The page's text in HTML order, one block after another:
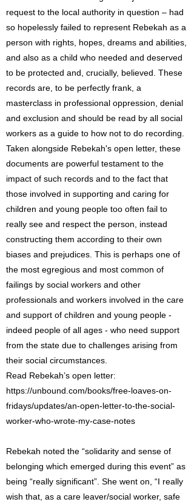
request to the local authority in question – had
so hopelessly failed to represent Rebekah as a
person with rights, hopes, dreams and abilities,
and also as a child who needed and deserved
to be protected and, crucially, believed. These
records are, to be perfectly frank, a
masterclass in professional oppression, denial
and exclusion and should be read by all social
workers as a guide to how not to do recording.
Taken alongside Rebekah's open letter, these
documents are powerful testament to the
impact of such records and to the fact that
those involved in supporting and caring for
children and young people too often fail to
really see and respect the person, instead
constructing them according to their own
biases and prejudices. This is perhaps one of
the most egregious and most common of
failings by social workers and other
professionals and workers involved in the care
and support of children and young people -
indeed people of all ages - who need support
from the state due to challenges arising from
their social circumstances.
Read Rebekah’s open letter:
https://unbound.com/books/free-loaves-on-
fridays/updates/an-open-letter-to-the-social-
worker-who-wrote-my-case-notes
Rebekah noted the “solidarity and sense of
belonging which emerged during this event” as
being “really significant”. She went on, “I really
wish that, as a care leaver/social worker, safe